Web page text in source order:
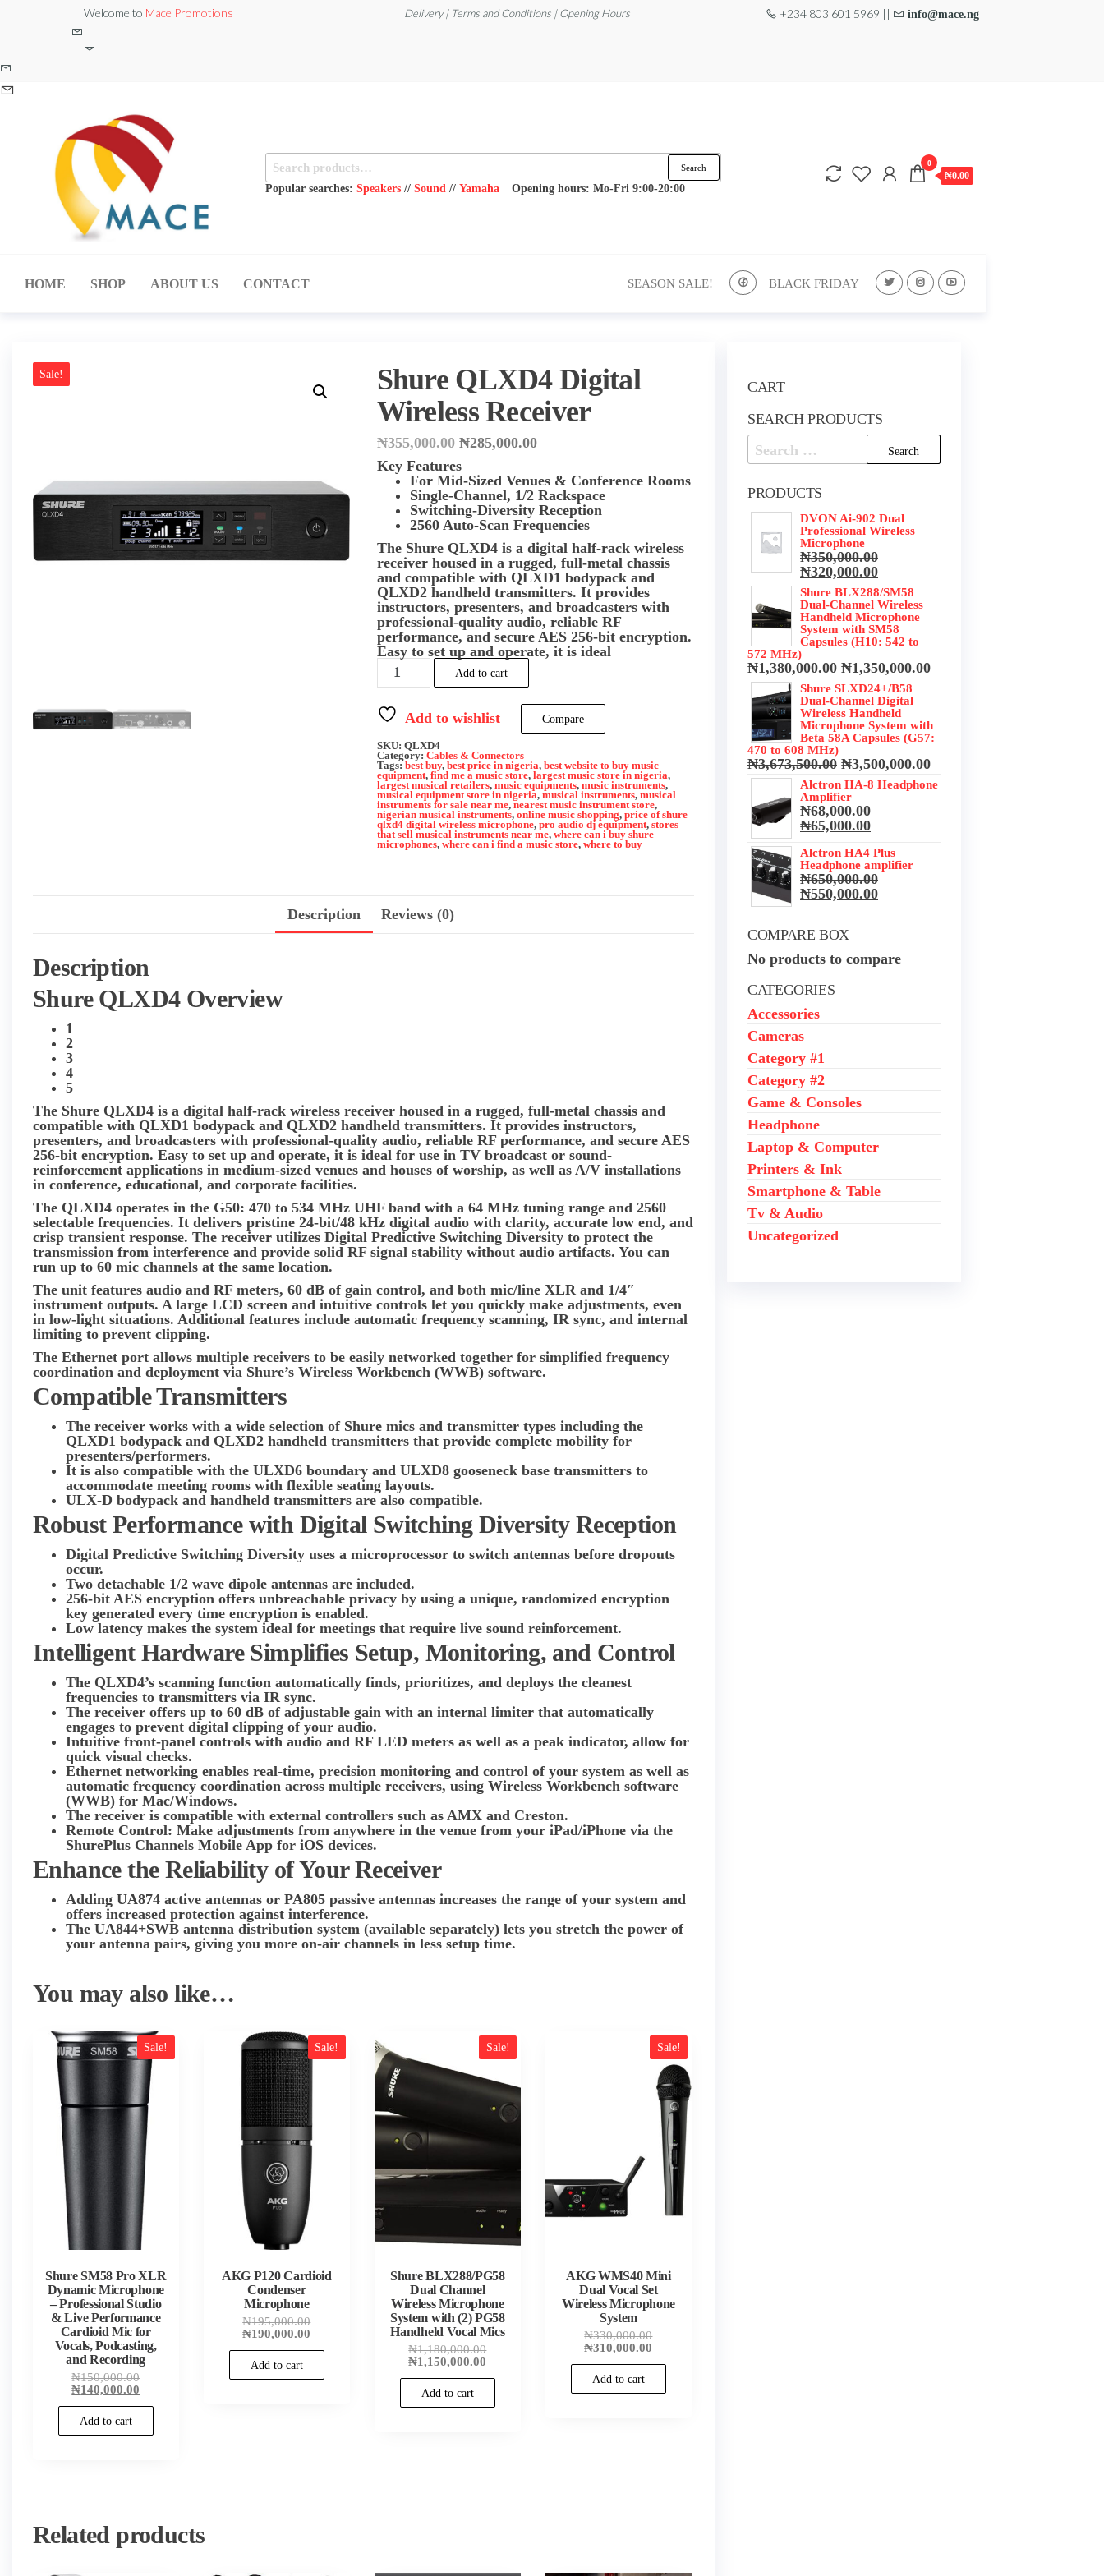
Welcome to Mace Promotions Delivery | Terms and Conditions | Opening Hours +234 803 601 5969 || info@mace.ng
& LIGHTING
Search
for:
Search
Popular searches: Speakers// Sound // Yamaha Opening hours: Mo-Fri 9:00-20:00
0
₦0.00
HOME SHOP ABOUT US CONTACT SEASON SALE! BLACK FRIDAY
Sale!
Shure QLXD4 Digital
Wireless Receiver
₦355,000.00 Original
was:
₦355,000.00.
₦285,000.00Current
₦285,000.00.
Key Features
For Mid-Sized Venues & Conference Rooms
Single-Channel, 1/2 Rackspace
Switching-Diversity Reception
2560 Auto-Scan Frequencies
The Shure QLXD4is a digital half-rack wireless
receiver housed in a rugged, full-metal chassis
and compatible with QLXD1 bodypack and
QLXD2 handheld transmitters. It provides
instructors, presenters, and broadcasters with
professional-quality audio, reliable RF
performance, and secure AES 256-bit encryption.
Easy to set up and operate, it is ideal
Shure
QLXD4
Wireless
Receiver
quantity
Add to cart
Add to wishlist Compare
SKU: QLXD4
Category: Cables & Connectors
Tags:best buy, best price in nigeria, best website to buy music
equipment, find me a music store, largest music store in nigeria,
largest musical retailers, music equipments, music instruments,
musical equipment store in nigeria, musical instruments, musical
instruments for sale near me,nearest music instrument store,
nigerian musical instruments, online music shopping, price of shure
qlxd4 digital wireless microphone, pro audio dj equipment, stores
that sell musical instruments near me, where can i buy shure
microphones, where can i find a music store, where to buy
Description Reviews (0)
Description
Shure QLXD4 Overview
1
2
3
4
5
The Shure QLXD4 is a digital half-rack wireless receiver housed in a rugged, full-metal chassis and
compatible with QLXD1 bodypack and QLXD2 handheld transmitters. It provides instructors,
presenters, and broadcasters with professional-quality audio, reliable RF performance, and secure AES
256-bit encryption. Easy to set up and operate, it is ideal for use in TV broadcast or sound-
reinforcement applications in medium-sized venues and houses of worship, as well as A/V installations
in conference, educational, and corporate facilities.
The QLXD4 operates in the G50: 470 to 534 MHz UHF band with a 64 MHz tuning range and 2560
selectable frequencies. It delivers pristine 24-bit/48 kHz digital audio with clarity, accurate low end, and
crisp transient response. The receiver utilizes Digital Predictive Switching Diversity to protect the
transmission from interference and provide solid RF signal stability without audio artifacts. You can
run up to 60 mic channels at the same location.
The unit features audio and RF meters, 60 dB of gain control, and both mic/line XLR and 1/4″
instrument outputs. A large LCD screen and intuitive controls let you quickly make adjustments, even
in low-light situations. Additional features include automatic frequency scanning, IR sync, and internal
limiting to prevent clipping.
The Ethernet port allows multiple receivers to be easily networked together for simplified frequency
coordination and deployment via Shure’s Wireless Workbench (WWB) software.
Compatible Transmitters
The receiver works with a wide selection of Shure mics and transmitter types including the
QLXD1 bodypack and QLXD2 handheld transmitters that provide complete mobility for
presenters/performers.
It is also compatible with the ULXD6 boundary and ULXD8 gooseneck base transmitters to
accommodate meeting rooms with flexible seating layouts.
ULX-D bodypack and handheld transmitters are also compatible.
Robust Performance with Digital Switching Diversity Reception
Digital Predictive Switching Diversity uses a microprocessor to switch antennas before dropouts
occur.
Two detachable 1/2 wave dipole antennas are included.
256-bit AES encryption offers unbreachable privacy by using a unique, randomized encryption
key generated every time encryption is enabled.
Low latency makes the system ideal for meetings that require live sound reinforcement.
Intelligent Hardware Simplifies Setup, Monitoring, and Control
The QLXD4’s scanning function automatically finds, prioritizes, and deploys the cleanest
frequencies to transmitters via IR sync.
The receiver offers up to 60 dB of adjustable gain with an internal limiter that automatically
engages to prevent digital clipping of your audio.
Intuitive front-panel controls with audio and RF LED meters as well as a peak indicator, allow for
quick visual checks.
Ethernet networking enables real-time, precision monitoring and control of your system as well as
automatic frequency coordination across multiple receivers, using Wireless Workbench software
(WWB) for Mac/Windows.
The receiver is compatible with external controllers such as AMX and Creston.
Remote Control: Make adjustments from anywhere in the venue from your iPad/iPhone via the
ShurePlus Channels Mobile App for iOS devices.
Enhance the Reliability of Your Receiver
Adding UA874 active antennas or PA805 passive antennas increases the range of your system and
offers increased protection against interference.
The UA844+SWB antenna distribution system (available separately) lets you stretch the power of
your antenna pairs, giving you more on-air channels in less setup time.
You may also like…
Sale!
Shure SM58 Pro XLR
Dynamic Microphone
– Professional Studio
& Live Performance
Cardioid Mic for
Vocals, Podcasting,
and Recording
₦150,000.00Original
₦140,000.00
Add to cart
Sale!
AKG P120 Cardioid
Condenser
Microphone
₦195,000.00Original
₦190,000.00
Add to cart
Sale!
Shure BLX288/PG58
Dual Channel
Wireless Microphone
System with (2) PG58
Handheld Vocal Mics
₦1,180,000.00Original
₦1,150,000.00
Add to cart
Sale!
AKG WMS40 Mini
Dual Vocal Set
Wireless Microphone
System
₦330,000.00Original
₦310,000.00
Add to cart
Related products
CART
SEARCH PRODUCTS
Search
for:
PRODUCTS
DVON Ai-902 Dual
Professional Wireless
Microphone
₦350,000.00
Original
price
was:
₦350,000.00.
₦320,000.00Current
price
is:
₦320,000.00.
Shure BLX288/SM58
Dual-Channel Wireless
Handheld Microphone
System with SM58
Capsules (H10: 542 to
572 MHz)
₦1,380,000.00 Original
price
was:
₦1,380,000.00.
₦1,350,000.00Current
Shure SLXD24+/B58
Dual-Channel Digital
Wireless Handheld
Microphone System with
Beta 58A Capsules (G57:
470 to 608 MHz)
₦3,673,500.00 Original
price
was:
₦3,673,500.00.
₦3,500,000.00Current
is:
Alctron HA-8 Headphone
Amplifier
₦68,000.00
Original
was:
₦68,000.00.
₦65,000.00Current
is:
₦65,000.00.
Alctron HA4 Plus
Headphone amplifier
₦650,000.00
Original
₦650,000.00.
₦550,000.00Current
COMPARE BOX
No products to compare
CATEGORIES
Accessories
Cameras
Category #1
Category #2
Game & Consoles
Headphone
Laptop & Computer
Printers & Ink
Smartphone & Table
Tv & Audio
Uncategorized